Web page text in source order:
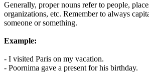
Generally, proper nouns refer to people,
organizations, etc. Remember to always
someone or something.
Example:
- I visited Paris on my vacation.
- Poornima gave a present for his birthday.